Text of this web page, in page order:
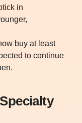
in
buy at least
to continue